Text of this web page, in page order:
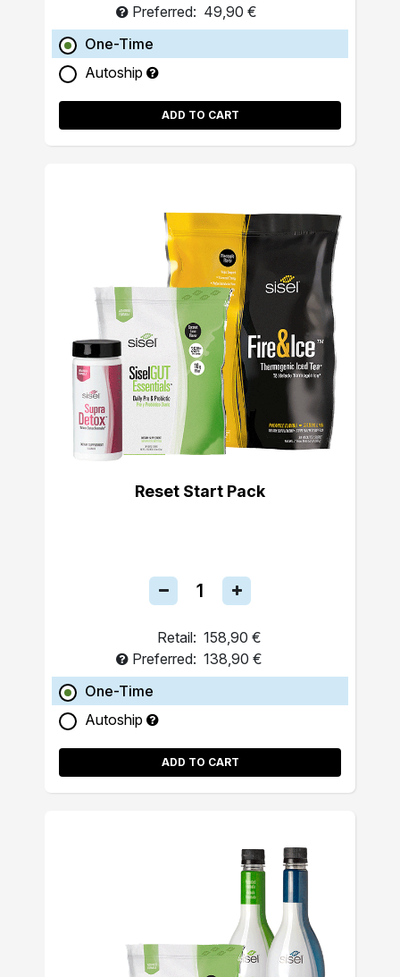
Preferred: 49,90 €
One-Time
Autoship
ADD TO CART
Reset Start Pack
Retail: 158,90 €
Preferred: 138,90 €
One-Time
Autoship
ADD TO CART